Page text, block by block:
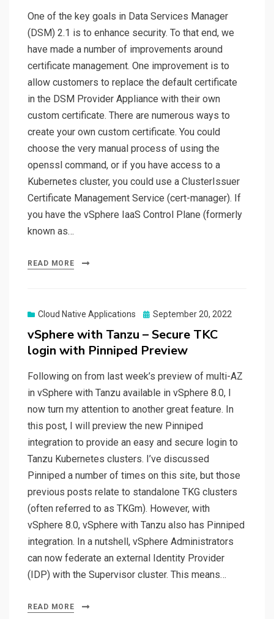
One of the key goals in Data Services Manager
(DSM) 2.1 is to enhance security. To that end, we
have made a number of improvements around
certificate management. One improvement is to
allow customers to replace the default certificate
in the DSM Provider Appliance with their own
custom certificate. There are numerous ways to
create your own custom certificate. You could
choose the very manual process of using the
openssl command, or if you have access to a
Kubernetes cluster, you could use a ClusterIssuer
Certificate Management Service (cert-manager). If
you have the vSphere IaaS Control Plane (formerly
known as…
READ MORE
Cloud Native Applications
Posted
September 20, 2022
vSphere with Tanzu – Secure TKC
login with Pinniped Preview
Following on from last week’s preview of multi-AZ
in vSphere with Tanzu available in vSphere 8.0, I
now turn my attention to another great feature. In
this post, I will preview the new Pinniped
integration to provide an easy and secure login to
Tanzu Kubernetes clusters. I’ve discussed
Pinniped a number of times on this site, but those
previous posts relate to standalone TKG clusters
(often referred to as TKGm). However, with
vSphere 8.0, vSphere with Tanzu also has Pinniped
integration. In a nutshell, vSphere Administrators
can now federate an external Identity Provider
(IDP) with the Supervisor cluster. This means…
READ MORE